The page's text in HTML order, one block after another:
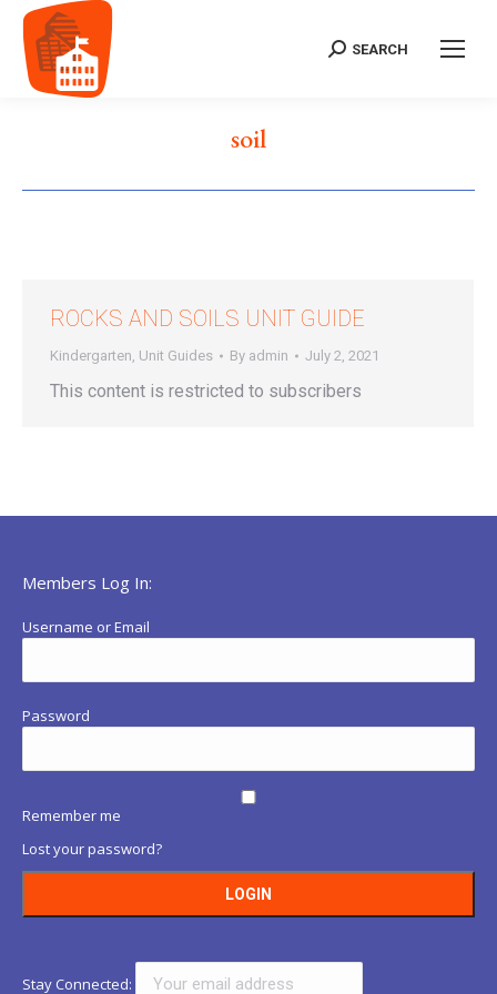
Search:
SEARCH
soil
ROCKS AND SOILS UNIT GUIDE
Kindergarten, Unit Guides By admin July 2, 2021
This content is restricted to subscribers
Members Log In:
Username or Email
Password
Remember me
Lost your password?
Stay Connected: